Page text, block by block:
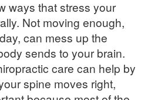
ways that stress your
Not moving enough,
can mess up the
sends to your brain.
care can help by
spine moves right,